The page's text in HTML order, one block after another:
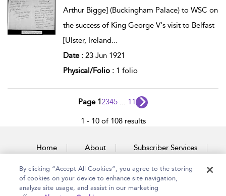
Arthur Bigge] (Buckingham Palace) to WSC on
the success of King George V's visit to Belfast
[Ulster, Ireland...
Date : 23 Jun 1921
Physical/Folio : 1 folio
Page 12345 ... 11
1 - 10 of 108 results
Home About Subscriber Services
Accessibility Contact Us
By clicking “Accept All Cookies”, you agree to the storing
of cookies on your device to enhance site navigation,
analyze site usage, and assist in our marketing